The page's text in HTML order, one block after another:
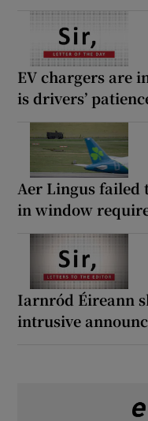
EV chargers are
is drivers’
Aer Lingus
in window
Iarnród Éireann
intrusive